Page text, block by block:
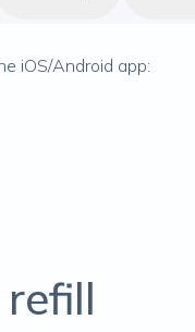
iOS/Android app: